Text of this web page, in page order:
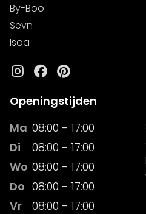
By-Boo
Sevn
Isaa
Instagram
Facebook
Pinterest
Openingstijden
Ma 08:00 - 17:00
Di
08:00 - 17:00
Wo 08:00 - 17:00
Do 08:00 - 17:00
Vr
08:00 - 17:00